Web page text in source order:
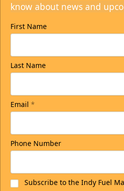
know about news and
First Name
Last Name
Email *
Phone Number
Subscribe to the Indy Fuel